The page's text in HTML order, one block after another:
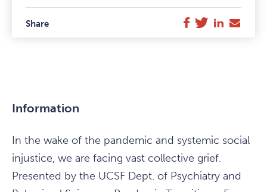
Share Facebook
TwitterLinkedIn
E-
Mail
Information
In the wake of the pandemic and systemic social
injustice, we are facing vast collective grief.
Presented by the UCSF Dept. of Psychiatry and